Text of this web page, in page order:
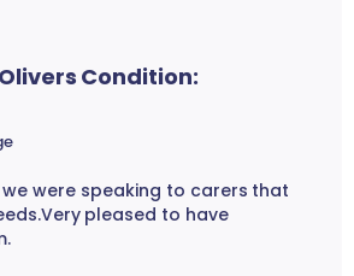
Condition:
were speaking to carers that
pleased to have